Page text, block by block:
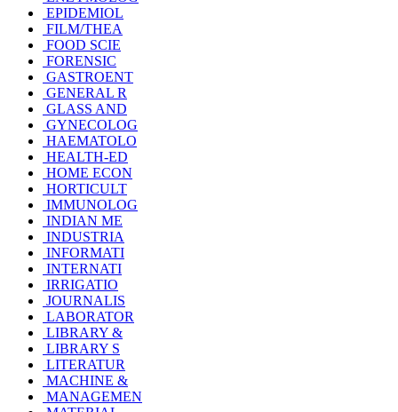
EPIDEMIOL
FILM/THEA
FOOD SCIE
FORENSIC
GASTROENT
GENERAL R
GLASS AND
GYNECOLOG
HAEMATOLO
HEALTH-ED
HOME ECON
HORTICULT
IMMUNOLOG
INDIAN ME
INDUSTRIA
INFORMATI
INTERNATI
IRRIGATIO
JOURNALIS
LABORATOR
LIBRARY &
LIBRARY S
LITERATUR
MACHINE &
MANAGEMEN